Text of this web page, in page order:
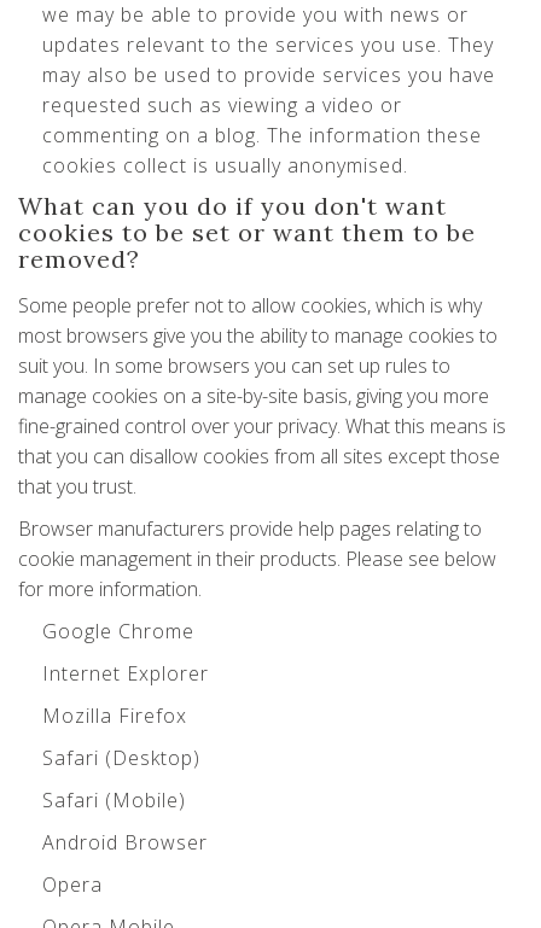
we may be able to provide you with news or
updates relevant to the services you use. They
may also be used to provide services you have
requested such as viewing a video or
commenting on a blog. The information these
cookies collect is usually anonymised.
What can you do if you don't want
cookies to be set or want them to be
removed?
Some people prefer not to allow cookies, which is why
most browsers give you the ability to manage cookies to
suit you. In some browsers you can set up rules to
manage cookies on a site-by-site basis, giving you more
fine-grained control over your privacy. What this means is
that you can disallow cookies from all sites except those
that you trust.
Browser manufacturers provide help pages relating to
cookie management in their products. Please see below
for more information.
Google Chrome
Internet Explorer
Mozilla Firefox
Safari (Desktop)
Safari (Mobile)
Android Browser
Opera